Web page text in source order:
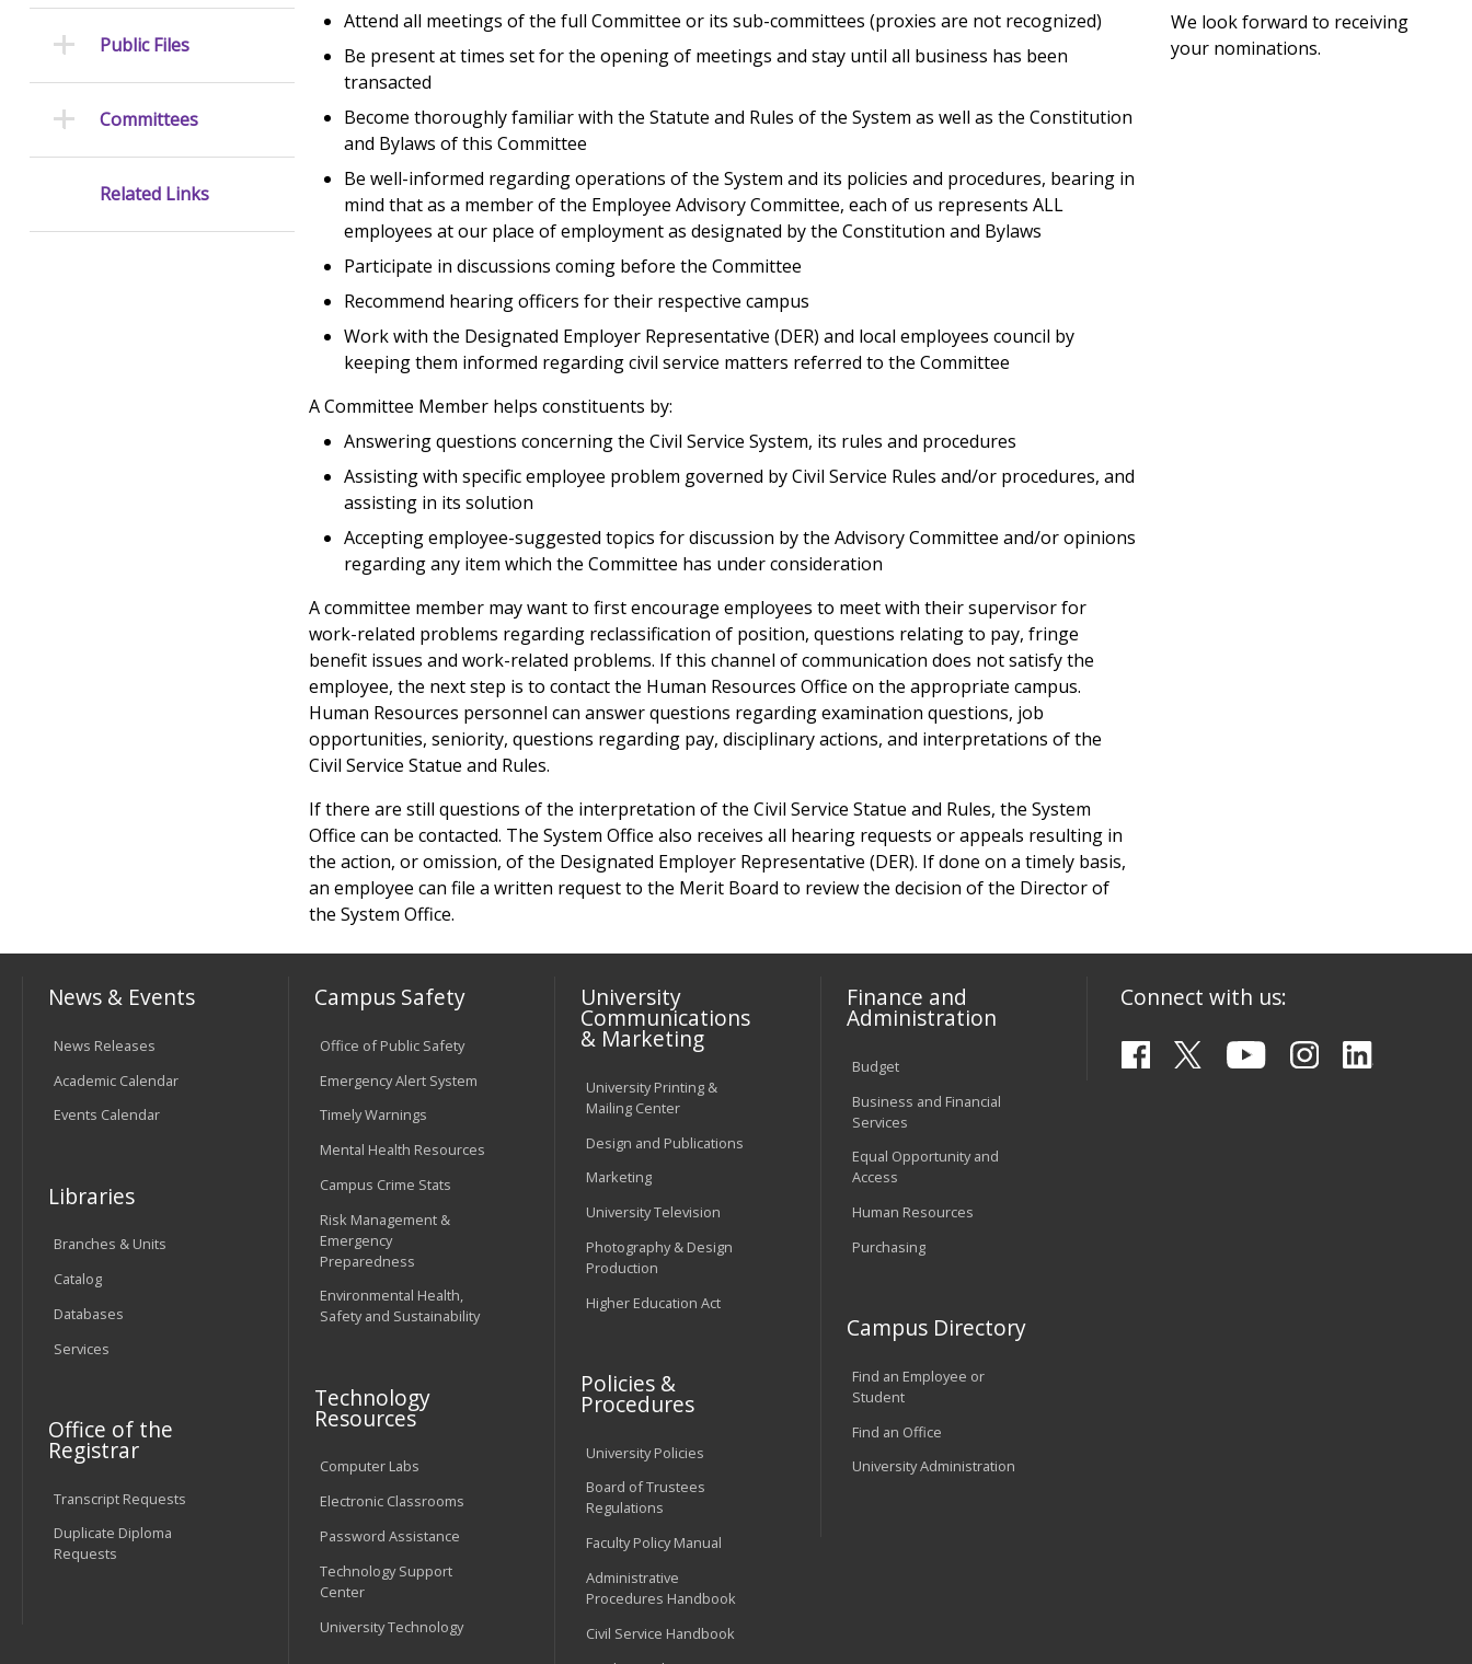
Attend all meetings of the full Committee or its sub-committees (proxies are not recognized)
Be present at times set for the opening of meetings and stay until all business has been
transacted
Become thoroughly familiar with the Statute and Rules of the System as well as the Constitution
and Bylaws of this Committee
Be well-informed regarding operations of the System and its policies and procedures, bearing in
mind that as a member of the Employee Advisory Committee, each of us represents ALL
employees at our place of employment as designated by the Constitution and Bylaws
Participate in discussions coming before the Committee
Recommend hearing officers for their respective campus
Work with the Designated Employer Representative (DER) and local employees council by
keeping them informed regarding civil service matters referred to the Committee
A Committee Member helps constituents by:
Answering questions concerning the Civil Service System, its rules and procedures
Assisting with specific employee problem governed by Civil Service Rules and/or procedures, and
assisting in its solution
Accepting employee-suggested topics for discussion by the Advisory Committee and/or opinions
regarding any item which the Committee has under consideration
A committee member may want to first encourage employees to meet with their supervisor for
work-related problems regarding reclassification of position, questions relating to pay, fringe
benefit issues and work-related problems. If this channel of communication does not satisfy the
employee, the next step is to contact the Human Resources Office on the appropriate campus.
Human Resources personnel can answer questions regarding examination questions, job
opportunities, seniority, questions regarding pay, disciplinary actions, and interpretations of the
Civil Service Statue and Rules.
If there are still questions of the interpretation of the Civil Service Statue and Rules, the System
Office can be contacted. The System Office also receives all hearing requests or appeals resulting in
the action, or omission, of the Designated Employer Representative (DER). If done on a timely basis,
an employee can file a written request to the Merit Board to review the decision of the Director of
the System Office.
We look forward to receiving
your nominations.
Public Files
Committees
Related Links
News & Events
News Releases
Academic Calendar
Events Calendar
Libraries
Branches & Units
Catalog
Databases
Services
Office of the
Registrar
Transcript Requests
Duplicate Diploma
Requests
Campus Safety
Office of Public Safety
Emergency Alert System
Timely Warnings
Mental Health Resources
Campus Crime Stats
Risk Management &
Emergency
Preparedness
Environmental Health,
Safety and Sustainability
Technology
Resources
Computer Labs
Electronic Classrooms
Password Assistance
Technology Support
Center
University Technology
University
Communications
& Marketing
University Printing &
Mailing Center
Design and Publications
Marketing
University Television
Photography & Design
Production
Higher Education Act
Policies &
Procedures
University Policies
Board of Trustees
Regulations
Faculty Policy Manual
Administrative
Procedures Handbook
Civil Service Handbook
Finance and
Administration
Budget
Business and Financial
Services
Equal Opportunity and
Access
Human Resources
Purchasing
Campus Directory
Find an Employee or
Student
Find an Office
University Administration
Connect with us: